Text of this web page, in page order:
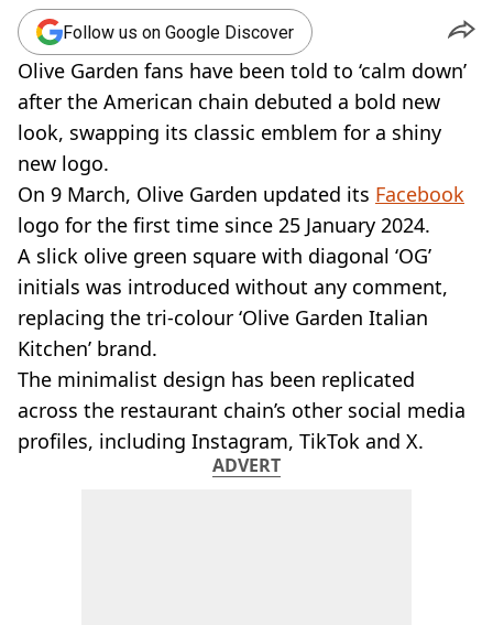
SOCIAL MEDIA
COOKING
RECIPES
AIR FRYER
HEALTH
DIET
VEGAN
FAST FOOD
MCDONALDS
STARBUCKS
BURGER KING
SUBWAY
DOMINOS
Follow us on Google Discover
Olive Garden fans have been told to ‘calm down’
after the American chain debuted a bold new
look, swapping its classic emblem for a shiny
new logo.
On 9 March, Olive Garden updated its Facebook
logo for the first time since 25 January 2024.
A slick olive green square with diagonal ‘OG’
initials was introduced without any comment,
replacing the tri-colour ‘Olive Garden Italian
Kitchen’ brand.
The minimalist design has been replicated
across the restaurant chain’s other social media
profiles, including Instagram, TikTok and X.
ADVERT